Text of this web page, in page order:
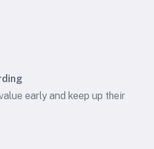
early and keep up their